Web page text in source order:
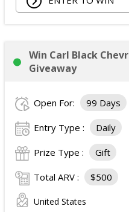
Win Carl Black
Giveaway
Open For: 99 Days
Entry Type : Daily
Prize Type : Gift
Total ARV : $500
United States